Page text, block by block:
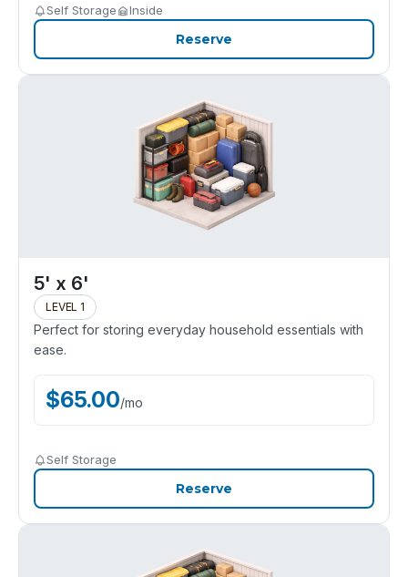
Self Storage Inside
Reserve
5' x 6'
LEVEL 1
Perfect for storing everyday household essentials with
ease.
$65.00/mo
Self Storage
Reserve